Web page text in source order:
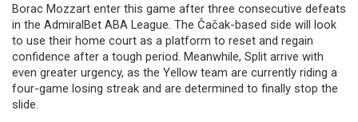
Borac Mozzart enter this game after three consecutive defeats
in the AdmiralBet ABA League. The Čačak-based side will look
to use their home court as a platform to reset and regain
confidence after a tough period. Meanwhile, Split arrive with
even greater urgency, as the Yellow team are currently riding a
four-game losing streak and are determined to finally stop the
slide.